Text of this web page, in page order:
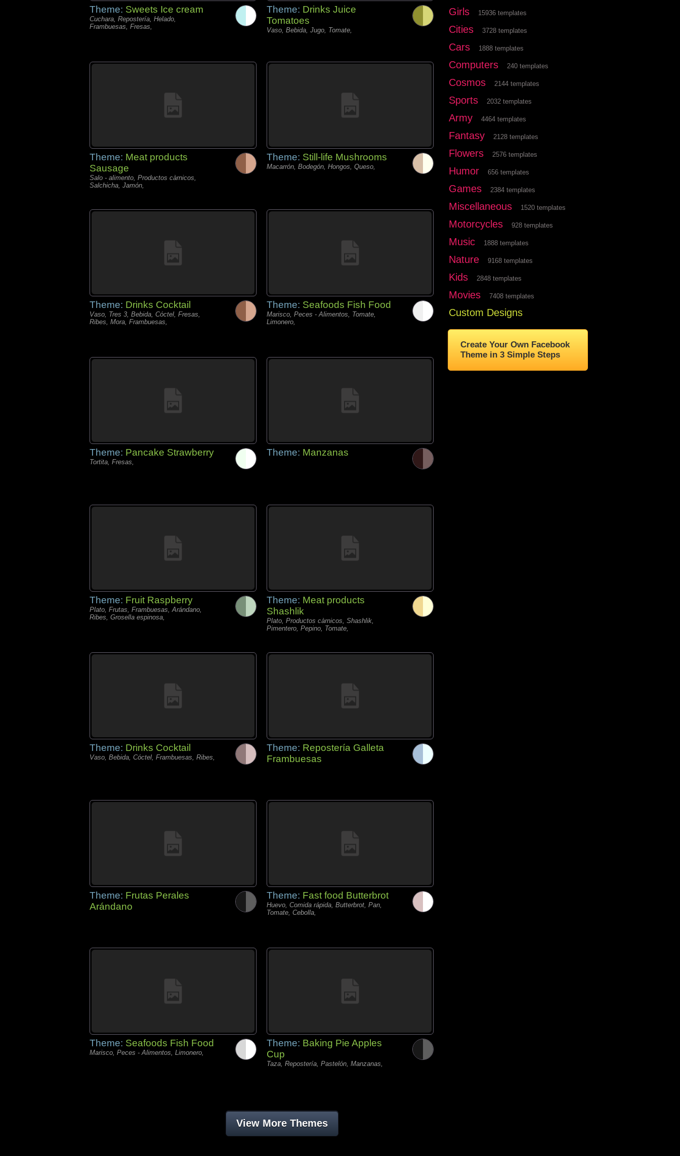
Theme: Sweets Ice cream
Cuchara, Repostería, Helado,
Frambuesas, Fresas,
Theme: Drinks Juice
Tomatoes
Vaso, Bebida, Jugo, Tomate,
Theme: Meat products
Sausage
Salo - alimento, Productos càrnicos,
Salchicha, Jamón,
Theme: Still-life Mushrooms
Macarrón, Bodegón, Hongos, Queso,
Theme: Drinks Cocktail
Vaso, Tres 3, Bebida, Cóctel, Fresas,
Ribes, Mora, Frambuesas,
Theme: Seafoods Fish Food
Marisco, Peces - Alimentos, Tomate,
Limonero,
Theme: Pancake Strawberry
Tortita, Fresas,
Theme: Manzanas
Theme: Fruit Raspberry
Plato, Frutas, Frambuesas, Arándano,
Ribes, Grosella espinosa,
Theme: Meat products
Shashlik
Plato, Productos càrnicos, Shashlik,
Pimentero, Pepino, Tomate,
Theme: Drinks Cocktail
Vaso, Bebida, Cóctel, Frambuesas, Ribes,
Theme: Repostería Galleta
Frambuesas
Theme: Frutas Perales
Arándano
Theme: Fast food Butterbrot
Huevo, Comida rápida, Butterbrot, Pan,
Tomate, Cebolla,
Theme: Seafoods Fish Food
Marisco, Peces - Alimentos, Limonero,
Theme: Baking Pie Apples
Cup
Taza, Repostería, Pastelón, Manzanas,
View More Themes
Girls 15936 templates
Cities 3728 templates
Cars 1888 templates
Computers 240 templates
Cosmos 2144 templates
Sports 2032 templates
Army 4464 templates
Fantasy 2128 templates
Flowers 2576 templates
Humor 656 templates
Games 2384 templates
Miscellaneous 1520 templates
Motorcycles 928 templates
Music 1888 templates
Nature 9168 templates
Kids 2848 templates
Movies 7408 templates
Custom Designs
Create Your Own Facebook
Theme in 3 Simple Steps